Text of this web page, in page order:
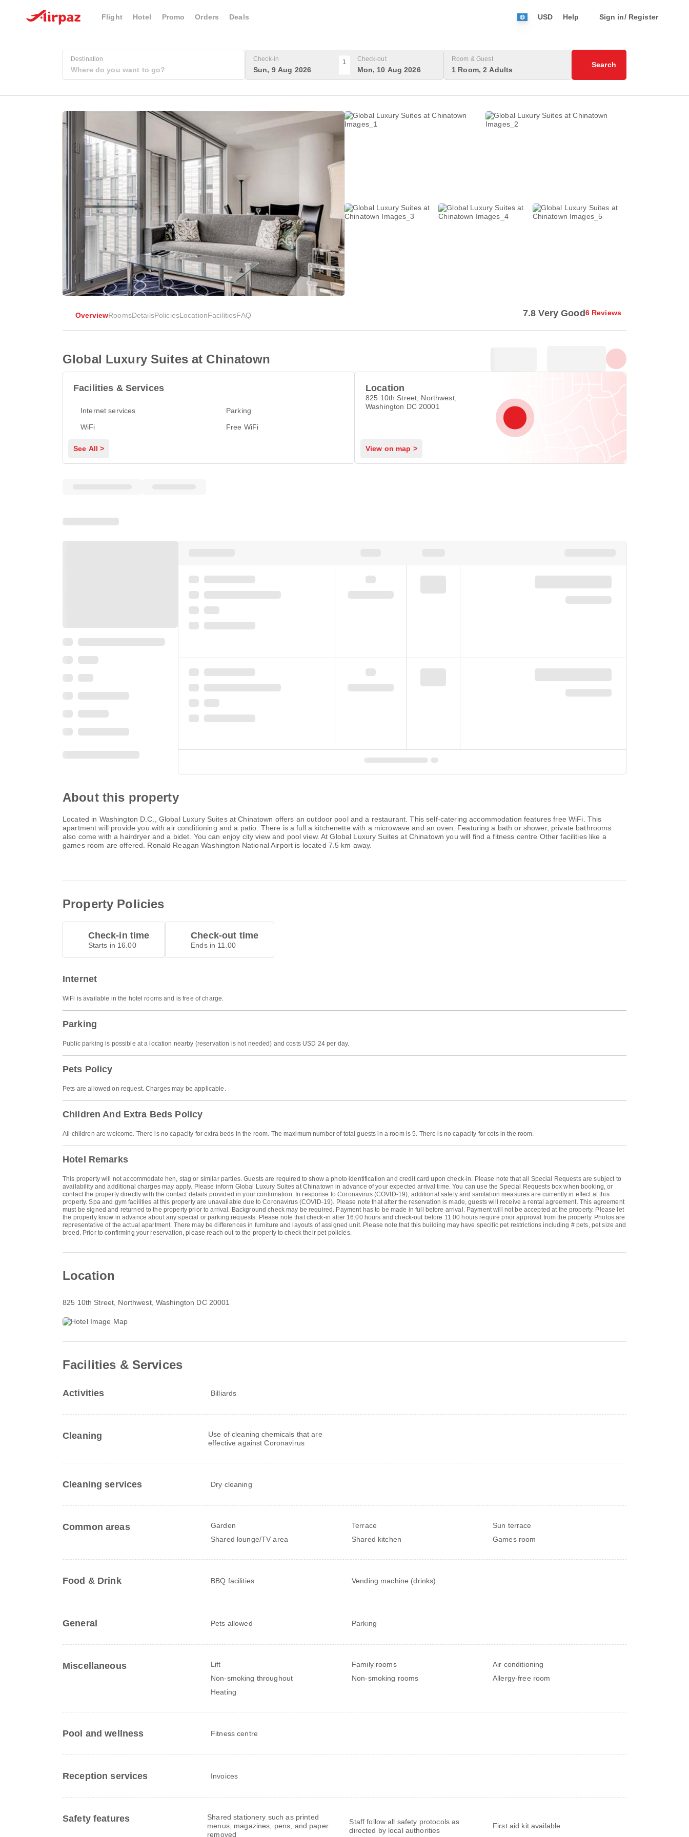
Flight Hotel Promo Orders Deals USD Help Sign in/ Register
Destination Check-in
Sun, 9 Aug 2026
1 Check-out
Mon, 10 Aug 2026
Room & Guest
1 Room, 2 Adults
Search
OverviewRoomsDetailsPoliciesLocationFacilitiesFAQ 7.8 Very Good6 Reviews
Global Luxury Suites at Chinatown
Facilities & Services
Internet services
Parking
WiFi
Free WiFi
See All >
Location
825 10th Street, Northwest,
Washington DC 20001
View on map >
About this property
Located in Washington D.C., Global Luxury Suites at Chinatown offers an outdoor pool and a restaurant. This self-catering accommodation features free WiFi. This
apartment will provide you with air conditioning and a patio. There is a full a kitchenette with a microwave and an oven. Featuring a bath or shower, private bathrooms
also come with a hairdryer and a bidet. You can enjoy city view and pool view. At Global Luxury Suites at Chinatown you will find a fitness centre Other facilities like a
games room are offered. Ronald Reagan Washington National Airport is located 7.5 km away.
Property Policies
Check-in time
Starts in 16.00
Check-out time
Ends in 11.00
Internet
WiFi is available in the hotel rooms and is free of charge.
Parking
Public parking is possible at a location nearby (reservation is not needed) and costs USD 24 per day.
Pets Policy
Pets are allowed on request. Charges may be applicable.
Children And Extra Beds Policy
All children are welcome. There is no capacity for extra beds in the room. The maximum number of total guests in a room is 5. There is no capacity for cots in the room.
Hotel Remarks
This property will not accommodate hen, stag or similar parties. Guests are required to show a photo identification and credit card upon check-in. Please note that all Special Requests are subject to
availability and additional charges may apply. Please inform Global Luxury Suites at Chinatown in advance of your expected arrival time. You can use the Special Requests box when booking, or
contact the property directly with the contact details provided in your confirmation. In response to Coronavirus (COVID-19), additional safety and sanitation measures are currently in effect at this
property. Spa and gym facilities at this property are unavailable due to Coronavirus (COVID-19). Please note that after the reservation is made, guests will receive a rental agreement. This agreement
must be signed and returned to the property prior to arrival. Background check may be required. Payment has to be made in full before arrival. Payment will not be accepted at the property. Please let
the property know in advance about any special or parking requests. Please note that check-in after 16:00 hours and check-out before 11:00 hours require prior approval from the property. Photos are
representative of the actual apartment. There may be differences in furniture and layouts of assigned unit. Please note that this building may have specific pet restrictions including # pets, pet size and
breed. Prior to confirming your reservation, please reach out to the property to check their pet policies.
Location
825 10th Street , Northwest, Washington DC 20001
Facilities & Services
Activities Billiards
Cleaning
Use of cleaning chemicals that are
effective against Coronavirus
Cleaning services Dry cleaning
Common areas Garden Terrace
Sun terrace
Shared lounge/TV area
Shared kitchen Games room
Food & Drink BBQ facilities Vending machine (drinks)
General Pets allowed Parking
Miscellaneous Lift Family rooms
Air conditioning
Non-smoking throughout
Non-smoking rooms
Allergy-free room
Heating
Pool and wellness Fitness centre
Reception services Invoices
Safety features
Shared stationery such as printed
menus, magazines, pens, and paper
removed
Staff follow all safety protocols as
directed by local authorities
First aid kit available